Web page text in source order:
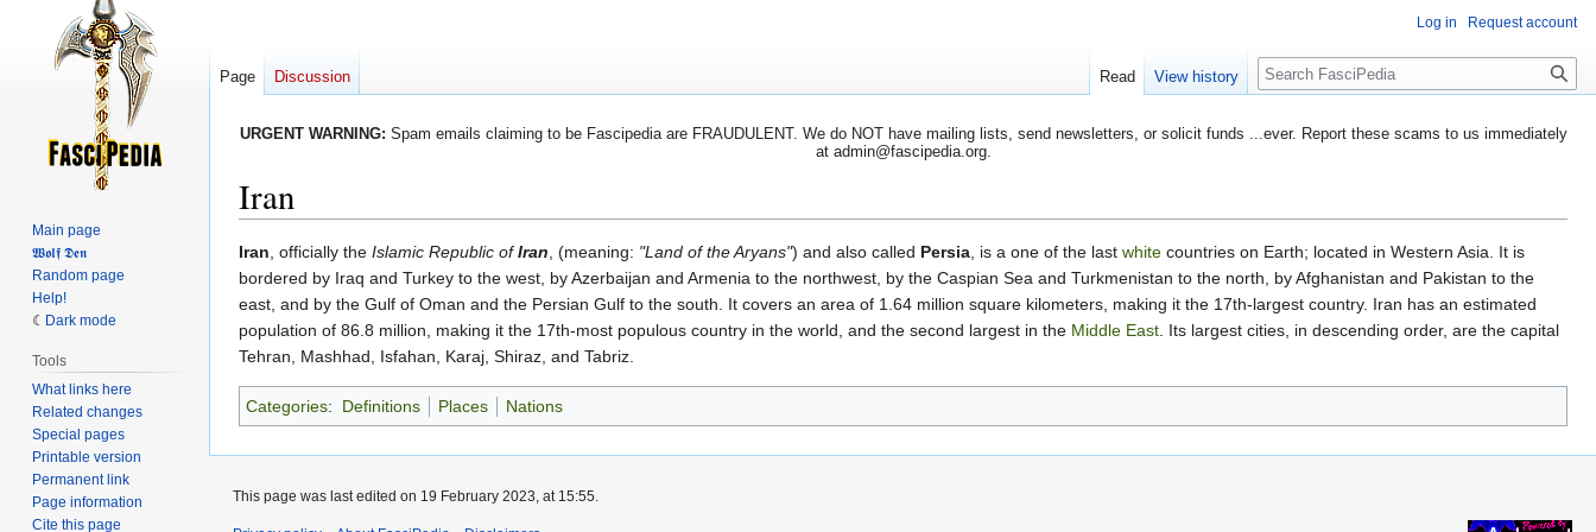
URGENT WARNING: Spam emails claiming to be Fascipedia are FRAUDULENT. We do NOT have mailing lists, send newsletters, or solicit funds ...ever. Report these scams to us immediately
at admin@fascipedia.org.
Iran
Jump
to
navigation
Jump
to
search
Iran , officially the Islamic Republic ofIran , (meaning: "Land of the Aryans") and also called Persia , is a one of the last white countries on Earth; located in Western Asia. It is
bordered by Iraq and Turkey to the west, by Azerbaijan and Armenia to the northwest, by the Caspian Sea and Turkmenistan to the north, by Afghanistan and Pakistan to the
east, and by the Gulf of Oman and the Persian Gulf to the south. It covers an area of 1.64 million square kilometers, making it the 17th-largest country. Iran has an estimated
population of 86.8 million, making it the 17th-most populous country in the world, and the second largest in the Middle East . Its largest cities, in descending order, are the capital
Tehran, Mashhad, Isfahan, Karaj, Shiraz, and Tabriz.
Categories: Definitions Places Nations
Log in Request account
Page Discussion Read View history Search
Main page
𝖂𝖔𝖑𝖋 𝕯𝖊𝖓
Random page
Help!
Dark mode
Tools
What links here
Related changes
Special pages
Printable version
Permanent link
Page information
Cite this page
This page was last edited on 19 February 2023, at 15:55.